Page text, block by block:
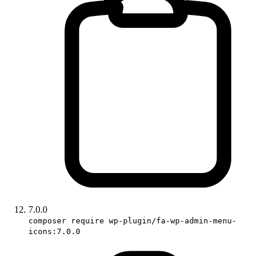
7.0.0
composer require wp-plugin/fa-wp-admin-menu-
icons:7.0.0